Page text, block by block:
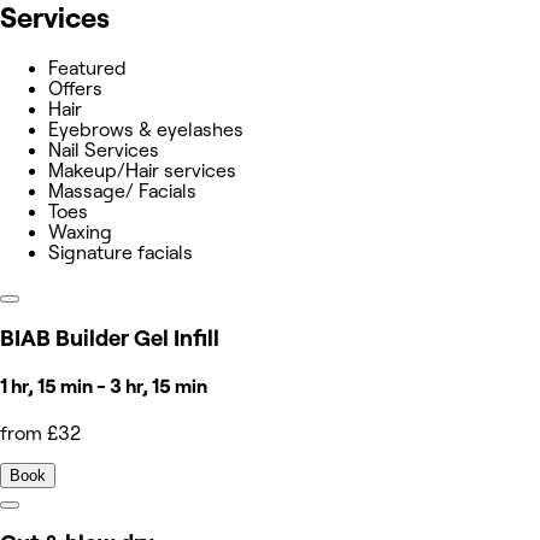
Services
Featured
Offers
Hair
Eyebrows & eyelashes
Nail Services
Makeup/Hair services
Massage/ Facials
Toes
Waxing
Signature facials
BIAB Builder Gel Infill
1 hr, 15 min - 3 hr, 15 min
from £32
Book